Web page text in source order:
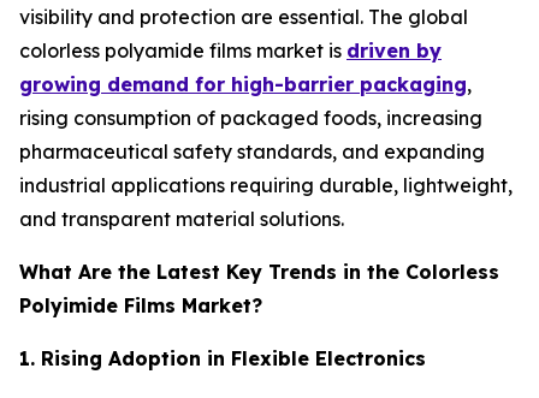
visibility and protection are essential. The global
colorless polyamide films market is driven by
growing demand for high-barrier packaging,
rising consumption of packaged foods, increasing
pharmaceutical safety standards, and expanding
industrial applications requiring durable, lightweight,
and transparent material solutions.
What Are the Latest Key Trends in the Colorless
Polyimide Films Market?
1. Rising Adoption in Flexible Electronics